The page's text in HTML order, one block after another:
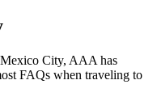
City, AAA has
FAQs when traveling to